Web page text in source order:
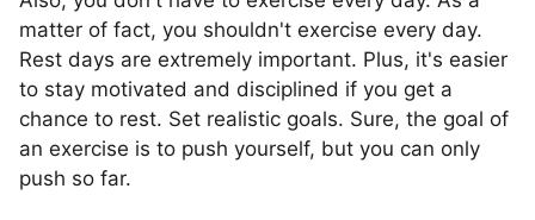
matter of fact, you shouldn't exercise every day.
Rest days are extremely important. Plus, it's easier
to stay motivated and disciplined if you get a
chance to rest. Set realistic goals. Sure, the goal of
an exercise is to push yourself, but you can only
push so far.